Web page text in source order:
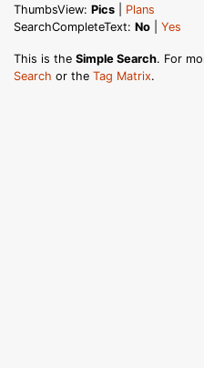
ThumbsView: Pics
Plans
SearchCompleteText: No Yes
This is the Simple Search. For
Search or the Tag Matrix.